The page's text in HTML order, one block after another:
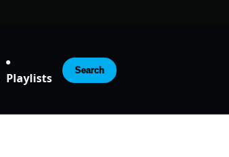
Playlists
Search